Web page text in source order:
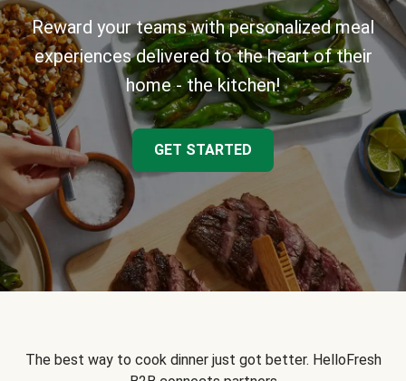
Reward your teams with personalized meal
experiences delivered to the heart of their
home - the kitchen!
GET STARTED
The best way to cook dinner just got better. HelloFresh